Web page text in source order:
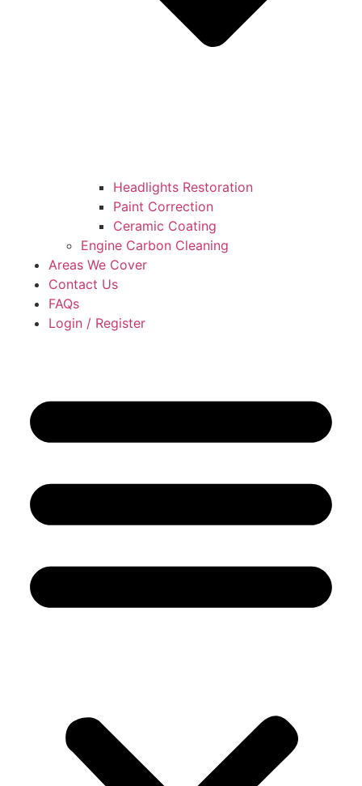
Headlights Restoration
Paint Correction
Ceramic Coating
Engine Carbon Cleaning
Areas We Cover
Contact Us
FAQs
Login / Register